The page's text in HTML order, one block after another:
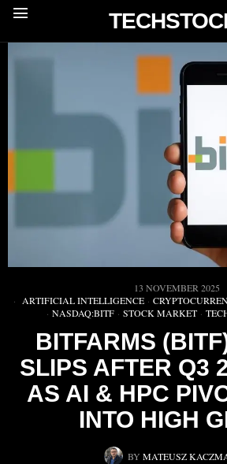
13 NOVEMBER 2025
ARTIFICIAL INTELLIGENCE ·
· NASDAQ:BITF · STOCK MARKET ·
BITFARMS
SLIPS AFTER Q3
AS AI & HPC
INTO HIGH
BY MATEUSZ